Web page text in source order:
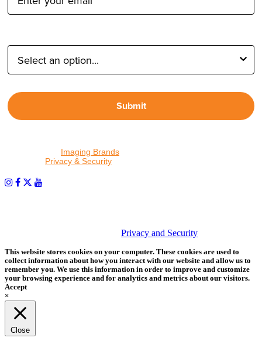
Submit
Imaging Brands
Privacy & Security
Privacy and Security
This website stores cookies on your computer. These cookies are used to
collect information about how you interact with our website and allow us to
remember you. We use this information in order to improve and customize
your browsing experience and for analytics and metrics about our visitors.
Accept
×
Close